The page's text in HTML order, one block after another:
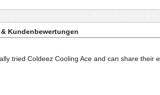
Kundenbewertungen
tried Coldeez Cooling Ace and can share their